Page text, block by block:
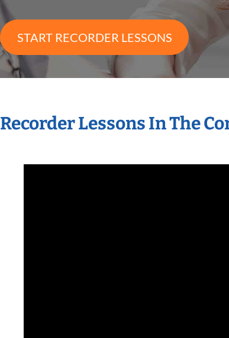
START RECORDER LESSONS
Recorder Lessons In The